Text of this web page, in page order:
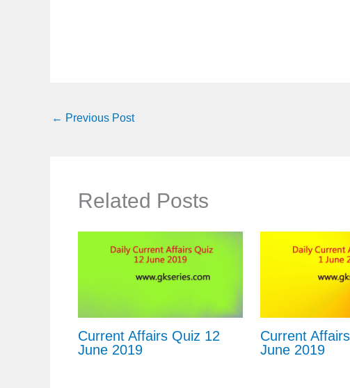
← Previous Post
Related Posts
Current Affairs Quiz 12
June 2019
Current
June 2019